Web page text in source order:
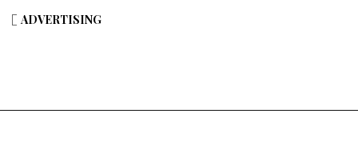
ADVERTISING